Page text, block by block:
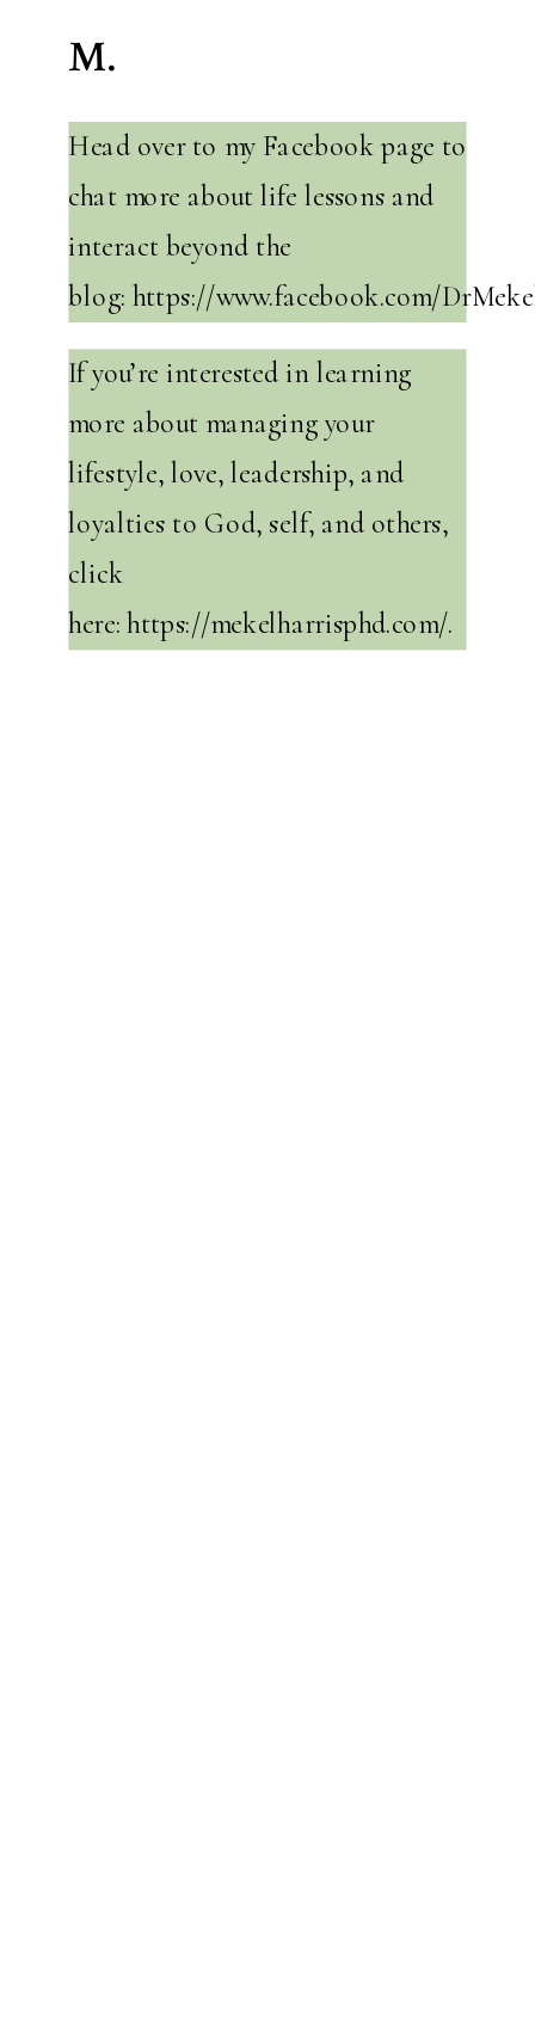
M.
Head over to my Facebook page to
chat more about life lessons and
interact beyond the
blog: https://www.facebook.com/
If you’re interested in learning
more about managing your
lifestyle, love, leadership, and
loyalties to God, self, and others,
click
here:https://mekelharrisphd.com/.